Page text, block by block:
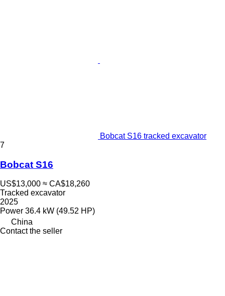
Bobcat S16 tracked excavator
7
Bobcat S16
US$13,000 ≈ CA$18,260
Tracked excavator
2025
Power 36.4 kW (49.52 HP)
China
Contact the seller